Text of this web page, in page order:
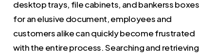
desktop trays, file cabinets, and bankerss boxes
for an elusive document, employees and
customers alike can quickly become frustrated
with the entire process. Searching and retrieving